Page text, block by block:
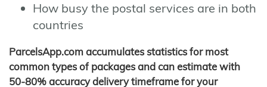
How busy the postal services are in both
countries
ParcelsApp.com accumulates statistics for most
common types of packages and can estimate with
50-80% accuracy delivery timeframe for your